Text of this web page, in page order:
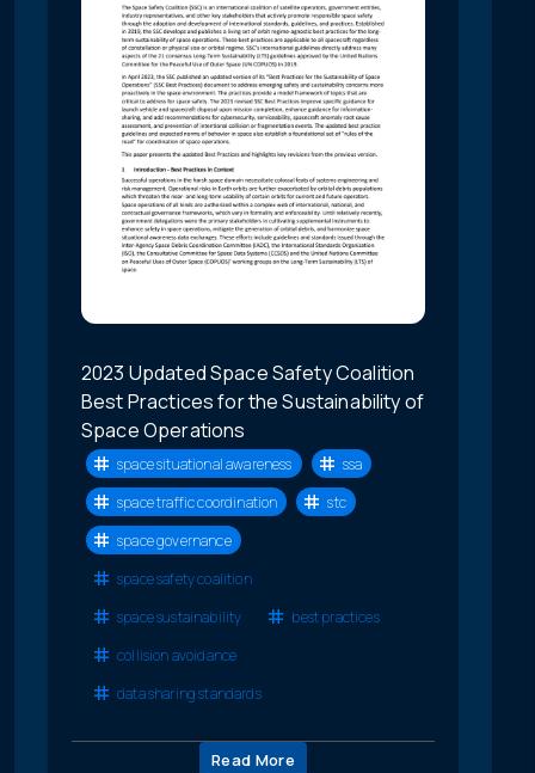
2023 Updated Space Safety Coalition
Best Practices for the Sustainability of
Space Operations
space situational awareness
ssa
space traffic coordination
stc
space governance
space safety coalition
space sustainability
best practices
collision avoidance
data sharing standards
Read More